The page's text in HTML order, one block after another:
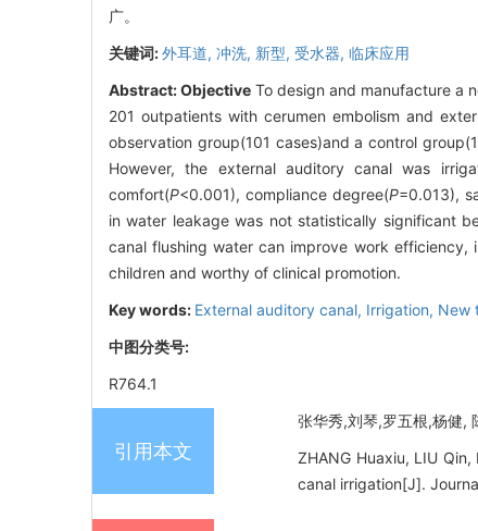
广。
关键词:外耳道, 冲洗, 新型, 受水器, 临床应用
Abstract:Objective To design and manufacture a
201 outpatients with cerumen embolism and
observation group(101 cases)and a control
However, the external auditory canal was
comfort(P<0.001), compliance degree(P=0.013),
in water leakage was not statistically significant
canal flushing water can improve work
children and worthy of clinical promotion.
Key words: External auditory canal, Irrigation, New
中图分类号:
R764.1
引用本文
张华秀,刘琴,罗五根,杨健,
ZHANG Huaxiu, LIU
canal irrigation[J].